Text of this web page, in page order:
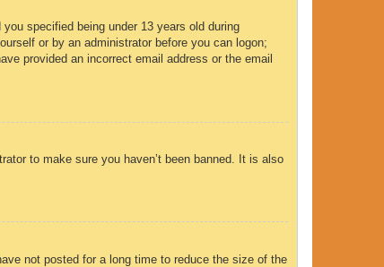
specified being under 13 years old during
or by an administrator before you can logon;
provided an incorrect email address or the email
to make sure you haven’t been banned. It is also
not posted for a long time to reduce the size of the